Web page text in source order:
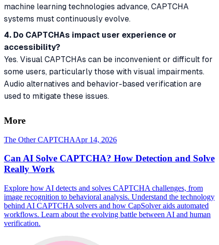
machine learning technologies advance, CAPTCHA
systems must continuously evolve.
4. Do CAPTCHAs impact user experience or
accessibility?
Yes. Visual CAPTCHAs can be inconvenient or difficult for
some users, particularly those with visual impairments.
Audio alternatives and behavior-based verification are
used to mitigate these issues.
More
The Other CAPTCHAApr 14, 2026
Can AI Solve CAPTCHA? How Detection and Solve
Really Work
Explore how AI detects and solves CAPTCHA challenges, from
image recognition to behavioral analysis. Understand the technology
behind AI CAPTCHA solvers and how CapSolver aids automated
workflows. Learn about the evolving battle between AI and human
verification.